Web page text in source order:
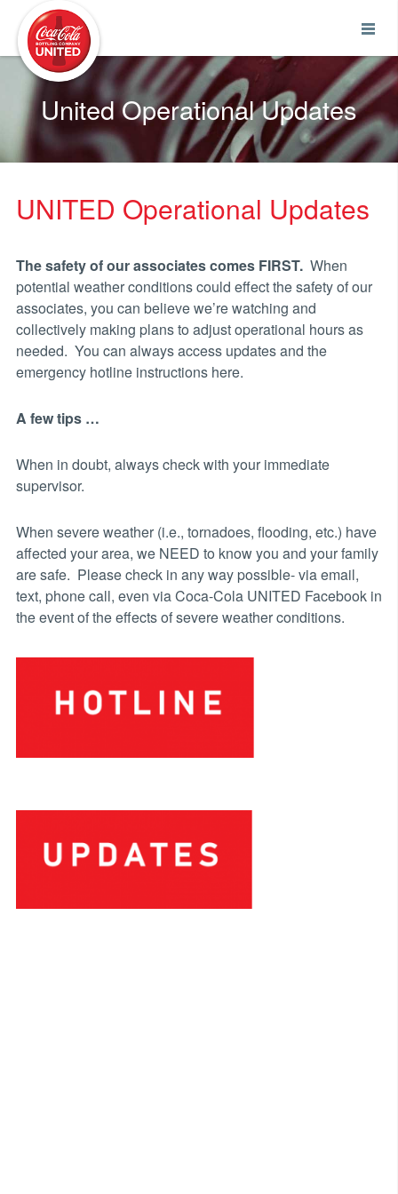
United Operational Updates
UNITED Operational Updates
The safety of our associates comes FIRST. When
potential weather conditions could effect the safety of our
associates, you can believe we’re watching and
collectively making plans to adjust operational hours as
needed. You can always access updates and the
emergency hotline instructions here.
A few tips …
When in doubt, always check with your immediate
supervisor.
When severe weather (i.e., tornadoes, flooding, etc.) have
affected your area, we NEED to know you and your family
are safe. Please check in any way possible- via email,
text, phone call, even via Coca-Cola UNITED Facebook in
the event of the effects of severe weather conditions.